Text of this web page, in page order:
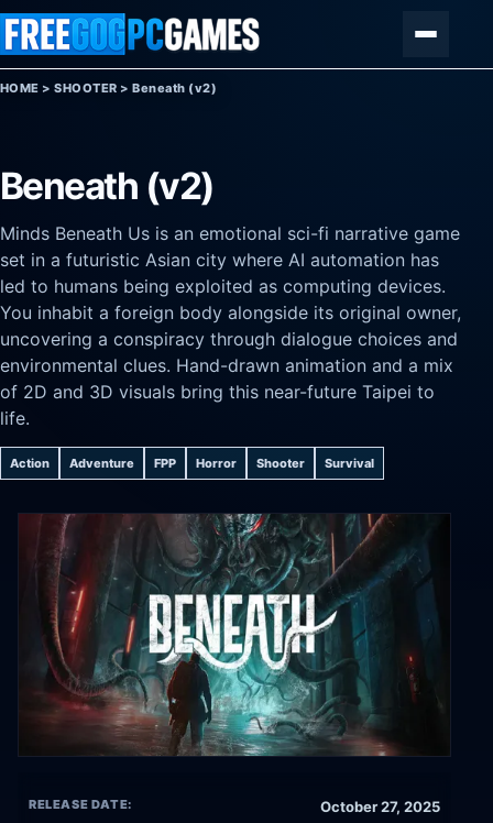
Skip to content
HOME >SHOOTER >Beneath (v2)
Beneath (v2)
Minds Beneath Us is an emotional sci-fi narrative game
set in a futuristic Asian city where AI automation has
led to humans being exploited as computing devices.
You inhabit a foreign body alongside its original owner,
uncovering a conspiracy through dialogue choices and
environmental clues. Hand-drawn animation and a mix
of 2D and 3D visuals bring this near-future Taipei to
life.
Action Adventure FPP Horror Shooter Survival
RELEASE DATE: October 27, 2025